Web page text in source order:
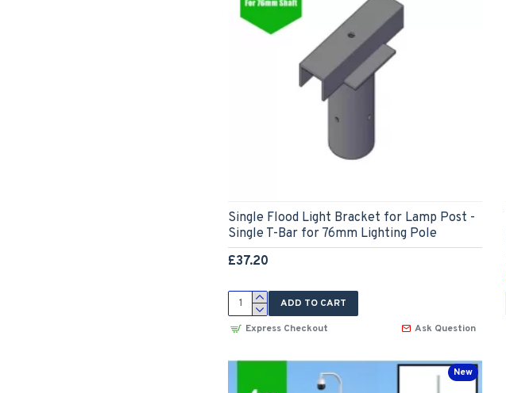
Single Flood Light Bracket for Lamp Post -
Single T-Bar for 76mm Lighting Pole
£37.20
ADD TO CART
Express Checkout
Ask Question
New